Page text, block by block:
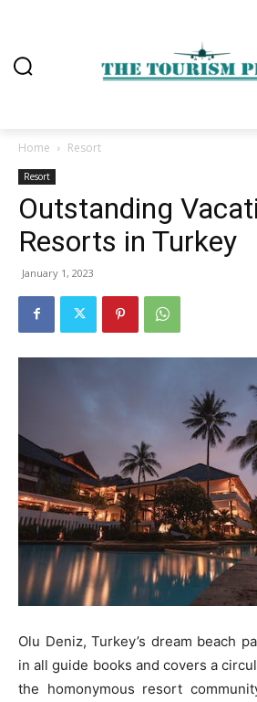
Home Resort
Resort
Outstanding
Resorts in Turkey
January 1, 2023
Olu Deniz, Turkey’s dream beach
in all guide books and covers a
the homonymous resort